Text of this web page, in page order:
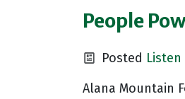
People
Posted
Alana Mountain